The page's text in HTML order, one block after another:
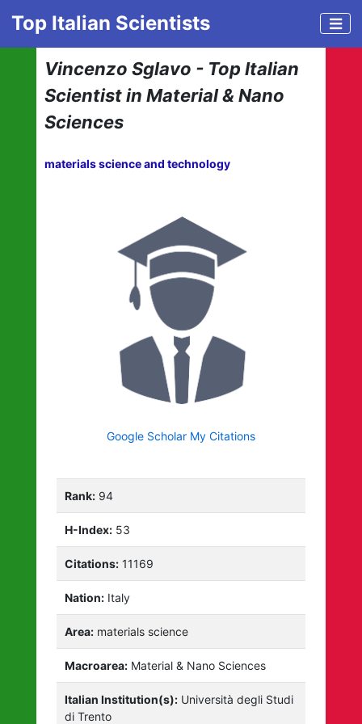
Top Italian Scientists
Vincenzo Sglavo - Top Italian
Scientist in Material & Nano
Sciences
materials science and technology
Google Scholar My Citations
Rank: 94
H-Index: 53
Citations: 11169
Nation: Italy
Area: materials science
Macroarea: Material & Nano Sciences
Italian Institution(s): Università degli Studi
di Trento